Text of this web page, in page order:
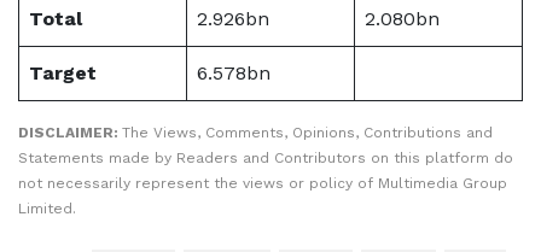
Total 2.926bn 2.080bn
Target 6.578bn
DISCLAIMER: The Views, Comments, Opinions, Contributions and
Statements made by Readers and Contributors on this platform do
not necessarily represent the views or policy of Multimedia Group
Limited.